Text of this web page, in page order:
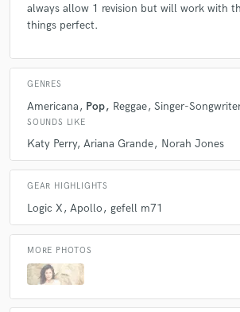
always allow 1 revision but will work with
things perfect.
GENRES
Americana Pop Reggae Singer-Songwriter
SOUNDS LIKE
Katy Perry Ariana Grande Norah Jones
GEAR HIGHLIGHTS
Logic X Apollo gefell m71
MORE PHOTOS